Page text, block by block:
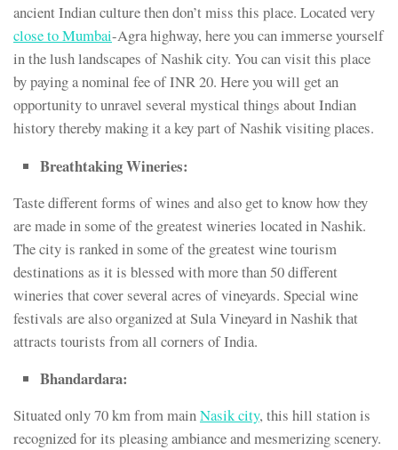
ancient Indian culture then don’t miss this place. Located very
close to Mumbai-Agra highway, here you can immerse yourself
in the lush landscapes of Nashik city. You can visit this place
by paying a nominal fee of INR 20. Here you will get an
opportunity to unravel several mystical things about Indian
history thereby making it a key part of Nashik visiting places.
Breathtaking Wineries:
Taste different forms of wines and also get to know how they
are made in some of the greatest wineries located in Nashik.
The city is ranked in some of the greatest wine tourism
destinations as it is blessed with more than 50 different
wineries that cover several acres of vineyards. Special wine
festivals are also organized at Sula Vineyard in Nashik that
attracts tourists from all corners of India.
Bhandardara:
Situated only 70 km from mainNasik city, this hill station is
recognized for its pleasing ambiance and mesmerizing scenery.